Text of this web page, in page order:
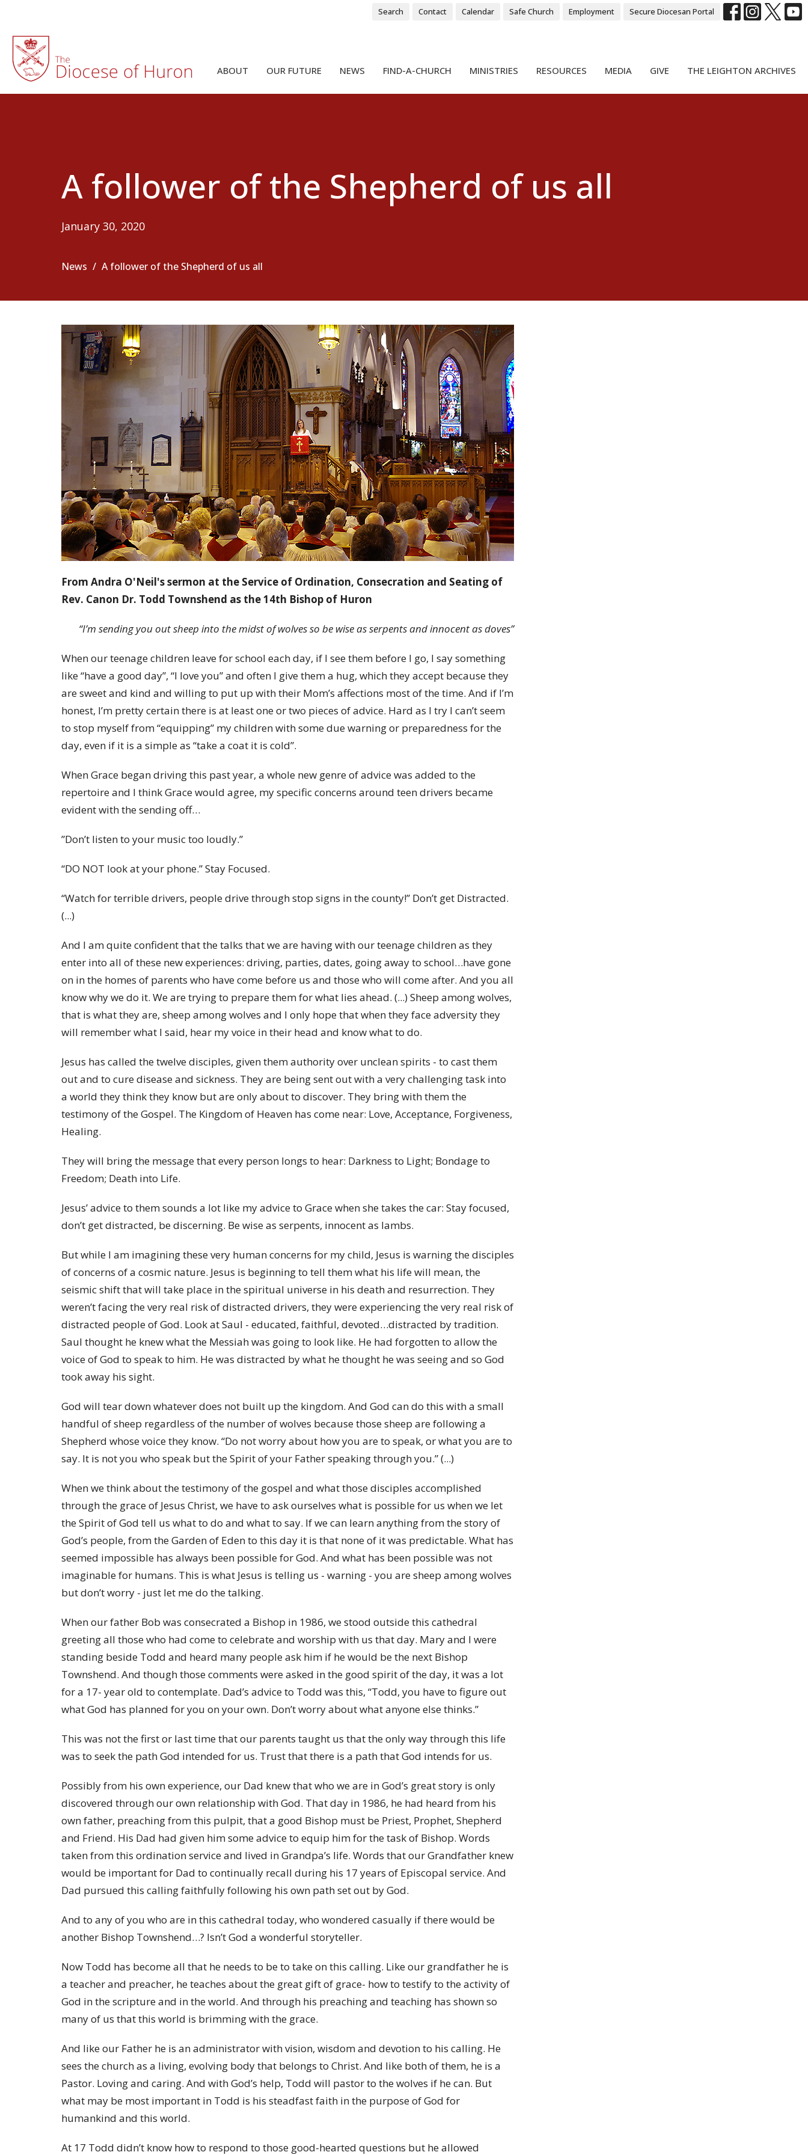
Search Contact Calendar Safe Church Employment Secure Diocesan Portal
ABOUT OUR FUTURE NEWS FIND-A-CHURCH MINISTRIES RESOURCES MEDIA GIVE THE LEIGHTON ARCHIVES
A follower of the Shepherd of us all
January 30, 2020
News A follower of the Shepherd of us all
From Andra O'Neil's sermon at the Service of Ordination, Consecration and Seating of
Rev. Canon Dr. Todd Townshend as the 14th Bishop of Huron
“I’m sending you out sheep into the midst of wolvesso be wise as serpents and innocent as doves”
When our teenage children leave for school each day, if I see them before I go, I say something
like “have a good day”, “I love you” and often I give them a hug, which they accept because they
are sweet and kind and willing to put up with their Mom’s affections most of the time. And if I’m
honest, I’m pretty certain there is at least one or two pieces of advice. Hard as I try I can’t seem
to stop myself from “equipping” my children with some due warning or preparedness for the
day, even if it is a simple as “take a coat it is cold”.
When Grace began driving this past year, a whole new genre of advice was added to the
repertoire and I think Grace would agree, my specific concerns around teen drivers became
evident with the sending off…
”Don’t listen to your music too loudly.”
“DO NOT look at your phone.” Stay Focused.
“Watch for terrible drivers, people drive through stop signs in the county!” Don’t get Distracted.
(...)
And I am quite confident that the talks that we are having with our teenage children as they
enter into all of these new experiences: driving, parties, dates, going away to school…have gone
on in the homes of parents who have come before us and those who will come after. And you all
know why we do it. We are trying to prepare them for what lies ahead. (...) Sheep among wolves,
that is what they are, sheep among wolves and I only hope that when they face adversity they
will remember what I said, hear my voice in their head and know what to do.
Jesus has called the twelve disciples, given them authority over unclean spirits - to cast them
out and to cure disease and sickness. They are being sent out with a very challenging task into
a world they think they know but are only about to discover. They bring with them the
testimony of the Gospel. The Kingdom of Heaven has come near: Love, Acceptance, Forgiveness,
Healing.
They will bring the message that every person longs to hear: Darkness to Light; Bondage to
Freedom; Death into Life.
Jesus’ advice to them sounds a lot like my advice to Grace when she takes the car: Stay focused,
don’t get distracted, be discerning. Be wise as serpents, innocent as lambs.
But while I am imagining these very human concerns for my child, Jesus is warning the disciples
of concerns of a cosmic nature. Jesus is beginning to tell them what his life will mean, the
seismic shift that will take place in the spiritual universe in his death and resurrection. They
weren’t facing the very real risk of distracted drivers, they were experiencing the very real risk of
distracted people of God. Look at Saul - educated, faithful, devoted…distracted by tradition.
Saul thought he knew what the Messiah was going to look like. He had forgotten to allow the
voice of God to speak to him. He was distracted by what he thought he was seeing and so God
took away his sight.
God will tear down whatever does not built up the kingdom. And God can do this with a small
handful of sheep regardless of the number of wolves because those sheep are following a
Shepherd whose voice they know. “Do not worry about how you are to speak, or what you are to
say. It is not you who speak but the Spirit of your Father speaking through you.” (...)
When we think about the testimony of the gospel and what those disciples accomplished
through the grace of Jesus Christ, we have to ask ourselves what is possible for us when we let
the Spirit of God tell us what to do and what to say. If we can learn anything from the story of
God’s people, from the Garden of Eden to this day it is that none of it was predictable. What has
seemed impossible has always been possible for God. And what has been possible was not
imaginable for humans. This is what Jesus is telling us - warning - you are sheep among wolves
but don’t worry - just let me do the talking.
When our father Bob was consecrated a Bishop in 1986, we stood outside this cathedral
greeting all those who had come to celebrate and worship with us that day. Mary and I were
standing beside Todd and heard many people ask him if he would be the next Bishop
Townshend. And though those comments were asked in the good spirit of the day, it was a lot
for a 17- year old to contemplate. Dad’s advice to Todd was this, “Todd, you have to figure out
what God has planned for you on your own. Don’t worry about what anyone else thinks.”
This was not the first or last time that our parents taught us that the only way through this life
was to seek the path God intended for us. Trust that there is a path that God intends for us.
Possibly from his own experience, our Dad knew that who we are in God’s great story is only
discovered through our own relationship with God. That day in 1986, he had heard from his
own father, preaching from this pulpit, that a good Bishop must be Priest, Prophet, Shepherd
and Friend. His Dad had given him some advice to equip him for the task of Bishop. Words
taken from this ordination service and lived in Grandpa’s life. Words that our Grandfather knew
would be important for Dad to continually recall during his 17 years of Episcopal service. And
Dad pursued this calling faithfully following his own path set out by God.
And to any of you who are in this cathedral today, who wondered casually if there would be
another Bishop Townshend…? Isn’t God a wonderful storyteller.
Now Todd has become all that he needs to be to take on this calling. Like our grandfather he is
a teacher and preacher, he teaches about the great gift of grace- how to testify to the activity of
God in the scripture and in the world. And through his preaching and teaching has shown so
many of us that this world is brimming with the grace.
And like our Father he is an administrator with vision, wisdom and devotion to his calling. He
sees the church as a living, evolving body that belongs to Christ. And like both of them, he is a
Pastor. Loving and caring. And with God’s help, Todd will pastor to the wolves if he can. But
what may be most important in Todd is his steadfast faith in the purpose of God for
humankind and this world.
At 17 Todd didn’t know how to respond to those good-hearted questions but he allowed